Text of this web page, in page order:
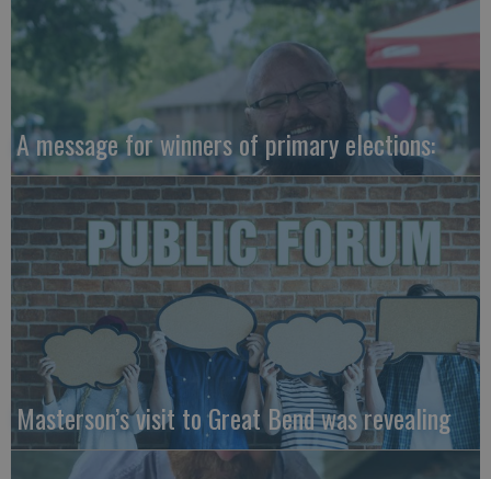
A message for winners of primary elections:
Masterson’s visit to Great Bend was revealing